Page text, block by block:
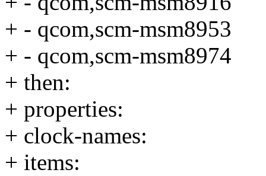
+ - qcom,scm-msm8953
+ - qcom,scm-msm8974
+ then:
+ properties:
+ clock-names:
+ items: